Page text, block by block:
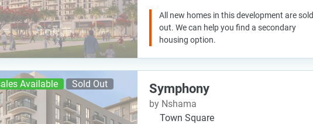
All new homes in this development are sold
out. We can help you find a secondary
housing option.
Available Sold Out Symphony
by Nshama
Town Square